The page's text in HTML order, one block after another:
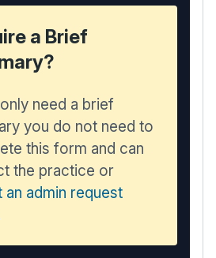
a Brief
need a brief
you do not need to
this form and can
the practice or
an admin request